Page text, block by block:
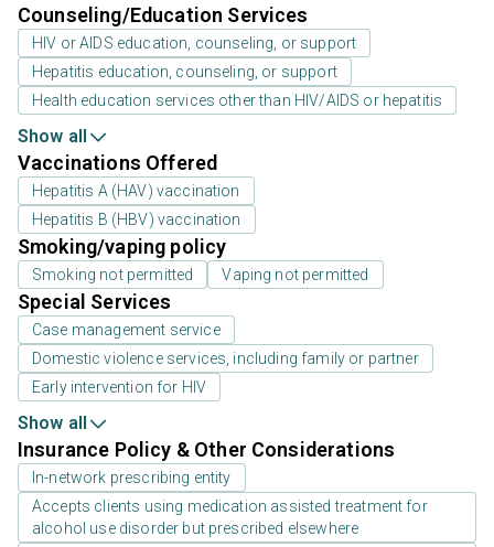
Counseling/Education Services
HIV or AIDS education, counseling, or support
Hepatitis education, counseling, or support
Health education services other than HIV/AIDS or hepatitis
Show all
Vaccinations Offered
Hepatitis A (HAV) vaccination
Hepatitis B (HBV) vaccination
Smoking/vaping policy
Smoking not permitted Vaping not permitted
Special Services
Case management service
Domestic violence services, including family or partner
Early intervention for HIV
Show all
Insurance Policy & Other Considerations
In-network prescribing entity
Accepts clients using medication assisted treatment for
alcohol use disorder but prescribed elsewhere